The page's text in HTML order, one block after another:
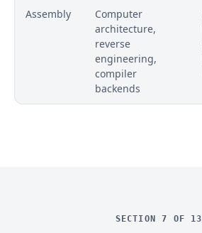
Assembly
Computer
architecture,
reverse
engineering,
compiler
backends
SECTION 7 OF 13